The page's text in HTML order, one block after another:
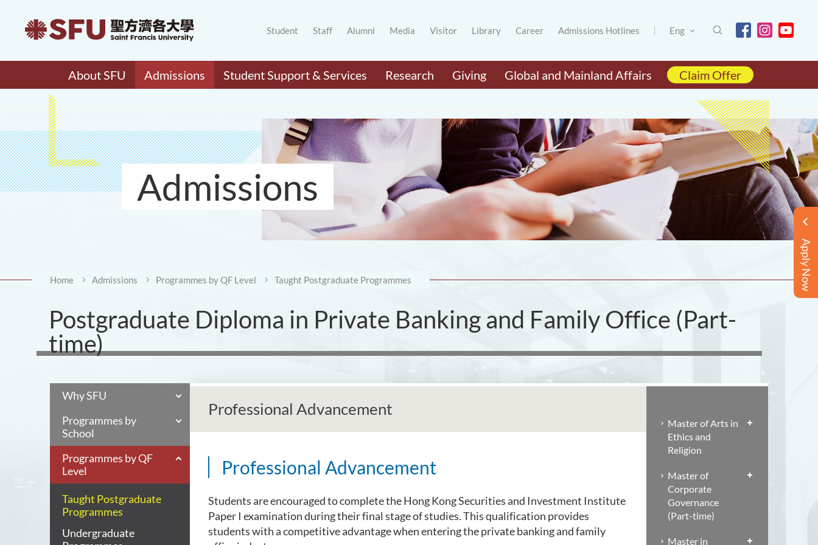
Student Staff Alumni Media Visitor Library Career Admissions Hotlines Eng
About SFU Admissions Student Support & Services Research Giving Global and Mainland Affairs Claim Offer
Apply Now
Admissions
Home Admissions Programmes by QF Level Taught Postgraduate Programmes
Postgraduate Diploma in Private Banking and Family Office (Part-
time)
Why SFU
Programmes by
School
Programmes by QF
Level
Taught Postgraduate
Programmes
Undergraduate
Professional Advancement
Professional Advancement
Students are encouraged to complete the Hong Kong Securities and Investment Institute
Paper I examination during their final stage of studies. This qualification provides
students with a competitive advantage when entering the private banking and family
Master of Arts in
Ethics and
Religion
Master of
Corporate
Governance
(Part-time)
Master in